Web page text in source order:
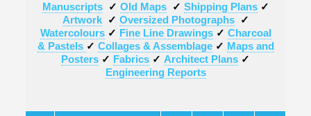
Manuscripts✓ Old Maps✓ Shipping Plans✓
Artwork✓ Oversized Photographs✓
Watercolours✓ Fine Line Drawings✓ Charcoal
& Pastels ✓ Collages & Assemblage✓ Maps and
Posters ✓ Fabrics ✓ Architect Plans ✓
Engineering Reports